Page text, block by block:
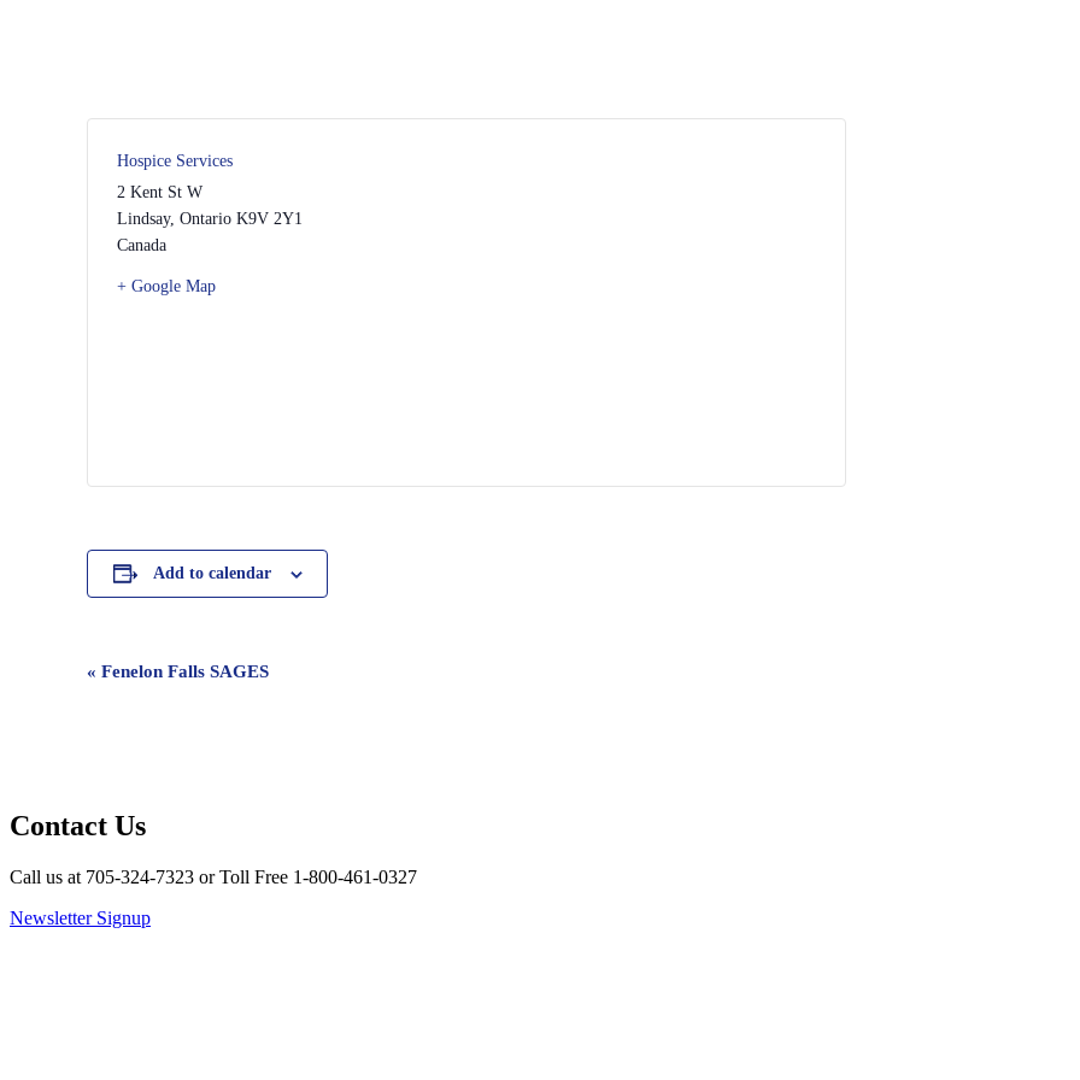
Hospice Services
2 Kent St W
Lindsay, Ontario K9V 2Y1
Canada
+ Google Map
Add to calendar
Event
« Fenelon Falls SAGES
Contact Us
Call us at 705-324-7323 or Toll Free 1-800-461-0327
Newsletter Signup